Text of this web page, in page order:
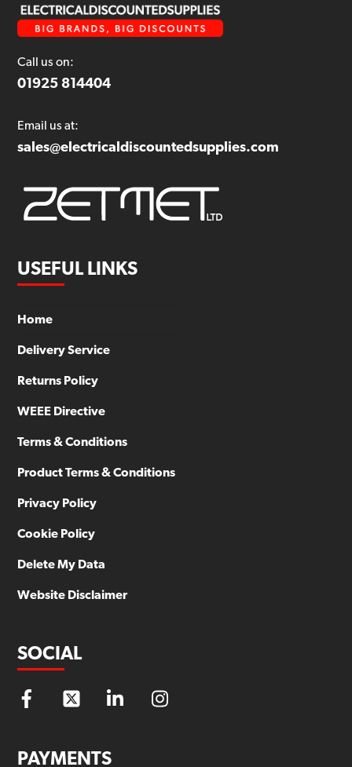
Call us on:
01925 814404
Email us at:
sales@electricaldiscountedsupplies.com
USEFUL LINKS
Home
Delivery Service
Returns Policy
WEEE Directive
Terms & Conditions
Product Terms & Conditions
Privacy Policy
Cookie Policy
Delete My Data
Website Disclaimer
SOCIAL
PAYMENTS